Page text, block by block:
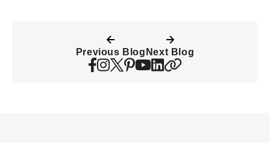
Previous Blog Next Blog